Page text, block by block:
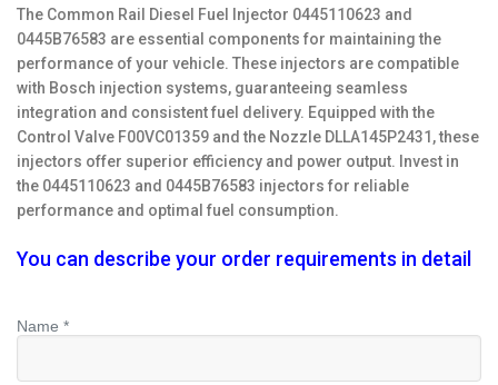
The Common Rail Diesel Fuel Injector 0445110623 and
0445B76583 are essential components for maintaining the
performance of your vehicle. These injectors are compatible
with Bosch injection systems, guaranteeing seamless
integration and consistent fuel delivery. Equipped with the
Control Valve F00VC01359 and the Nozzle DLLA145P2431, these
injectors offer superior efficiency and power output. Invest in
the 0445110623 and 0445B76583 injectors for reliable
performance and optimal fuel consumption.
You can describe your order requirements in detail
Name *